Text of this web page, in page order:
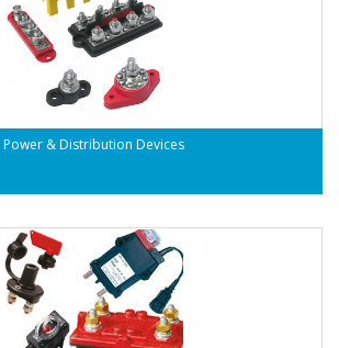
Power & Distribution Devices